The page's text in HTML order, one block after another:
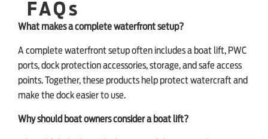
FAQs
What makes a complete waterfront setup?
A complete waterfront setup often includes a boat lift, PWC
ports, dock protection accessories, storage, and safe access
points. Together, these products help protect watercraft and
make the dock easier to use.
Why should boat owners consider a boat lift?